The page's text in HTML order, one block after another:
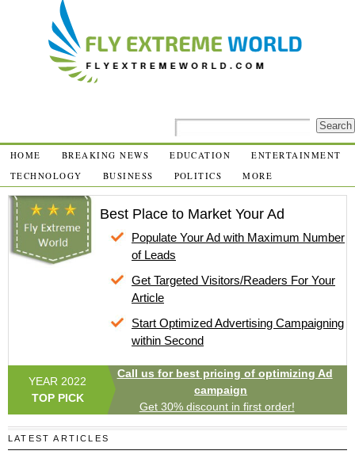
HOME BREAKING NEWS EDUCATION
ENTERTAINMENT
TECHNOLOGY
BUSINESS POLITICS MORE
Best Place to Market Your Ad
Populate Your Ad with Maximum Number
of Leads
Get Targeted Visitors/Readers For Your
Article
Start Optimized Advertising Campaigning
within Second
YEAR 2022
TOP PICK
Call us for best pricing of optimizing Ad
campaign
Get 30% discount in first order!
LATEST ARTICLES